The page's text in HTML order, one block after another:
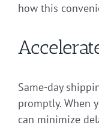
how this
Same-day
promptly. When
can minimize